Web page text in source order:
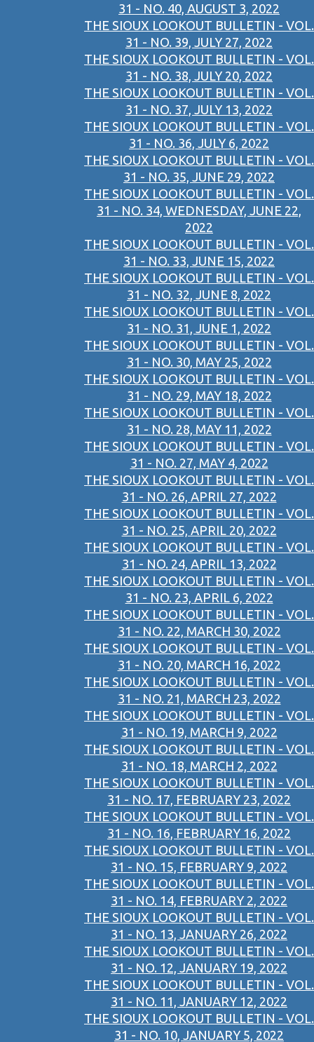
31 - NO. 40, AUGUST 3, 2022
THE SIOUX LOOKOUT BULLETIN - VOL.
31 - NO. 39, JULY 27, 2022
THE SIOUX LOOKOUT BULLETIN - VOL.
31 - NO. 38, JULY 20, 2022
THE SIOUX LOOKOUT BULLETIN - VOL.
31 - NO. 37, JULY 13, 2022
THE SIOUX LOOKOUT BULLETIN - VOL.
31 - NO. 36, JULY 6, 2022
THE SIOUX LOOKOUT BULLETIN - VOL.
31 - NO. 35, JUNE 29, 2022
THE SIOUX LOOKOUT BULLETIN - VOL.
31 - NO. 34, WEDNESDAY, JUNE 22,
2022
THE SIOUX LOOKOUT BULLETIN - VOL.
31 - NO. 33, JUNE 15, 2022
THE SIOUX LOOKOUT BULLETIN - VOL.
31 - NO. 32, JUNE 8, 2022
THE SIOUX LOOKOUT BULLETIN - VOL.
31 - NO. 31, JUNE 1, 2022
THE SIOUX LOOKOUT BULLETIN - VOL.
31 - NO. 30, MAY 25, 2022
THE SIOUX LOOKOUT BULLETIN - VOL.
31 - NO. 29, MAY 18, 2022
THE SIOUX LOOKOUT BULLETIN - VOL.
31 - NO. 28, MAY 11, 2022
THE SIOUX LOOKOUT BULLETIN - VOL.
31 - NO. 27, MAY 4, 2022
THE SIOUX LOOKOUT BULLETIN - VOL.
31 - NO. 26, APRIL 27, 2022
THE SIOUX LOOKOUT BULLETIN - VOL.
31 - NO. 25, APRIL 20, 2022
THE SIOUX LOOKOUT BULLETIN - VOL.
31 - NO. 24, APRIL 13, 2022
THE SIOUX LOOKOUT BULLETIN - VOL.
31 - NO. 23, APRIL 6, 2022
THE SIOUX LOOKOUT BULLETIN - VOL.
31 - NO. 22, MARCH 30, 2022
THE SIOUX LOOKOUT BULLETIN - VOL.
31 - NO. 20, MARCH 16, 2022
THE SIOUX LOOKOUT BULLETIN - VOL.
31 - NO. 21, MARCH 23, 2022
THE SIOUX LOOKOUT BULLETIN - VOL.
31 - NO. 19, MARCH 9, 2022
THE SIOUX LOOKOUT BULLETIN - VOL.
31 - NO. 18, MARCH 2, 2022
THE SIOUX LOOKOUT BULLETIN - VOL.
31 - NO. 17, FEBRUARY 23, 2022
THE SIOUX LOOKOUT BULLETIN - VOL.
31 - NO. 16, FEBRUARY 16, 2022
THE SIOUX LOOKOUT BULLETIN - VOL.
31 - NO. 15, FEBRUARY 9, 2022
THE SIOUX LOOKOUT BULLETIN - VOL.
31 - NO. 14, FEBRUARY 2, 2022
THE SIOUX LOOKOUT BULLETIN - VOL.
31 - NO. 13, JANUARY 26, 2022
THE SIOUX LOOKOUT BULLETIN - VOL.
31 - NO. 12, JANUARY 19, 2022
THE SIOUX LOOKOUT BULLETIN - VOL.
31 - NO. 11, JANUARY 12, 2022
THE SIOUX LOOKOUT BULLETIN - VOL.
31 - NO. 10, JANUARY 5, 2022